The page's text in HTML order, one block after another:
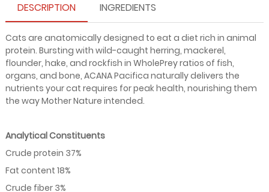
DESCRIPTION INGREDIENTS
Cats are anatomically designed to eat a diet rich in animal
protein. Bursting with wild-caught herring, mackerel,
flounder, hake, and rockfish in WholePrey ratios of fish,
organs, and bone, ACANA Pacifica naturally delivers the
nutrients your cat requires for peak health, nourishing them
the way Mother Nature intended.
Analytical Constituents
Crude protein 37%
Fat content 18%
Crude fiber 3%